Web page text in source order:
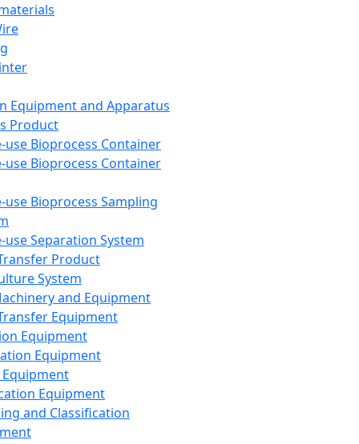
Equipment and Apparatus
Product
use Bioprocess Container
use Bioprocess Container
use Bioprocess Sampling
use Separation System
Product
System
and Equipment
Equipment
Equipment
Equipment
Equipment
and Classification